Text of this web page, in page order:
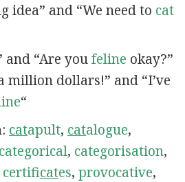
idea” and “We need to cat
and “Are youfeline okay?”
million dollars!” and “I’ve
“
catapult, catalogue,
categorical, categorisation,
certificates, provocative,